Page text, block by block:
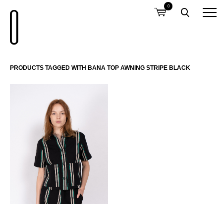
0
PRODUCTS TAGGED WITH BANA TOP AWNING STRIPE BLACK